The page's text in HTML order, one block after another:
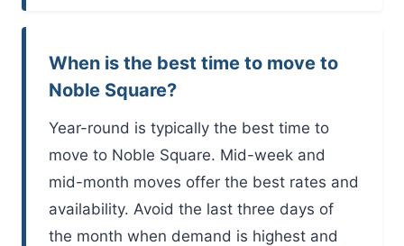
When is the best time to move to
Noble Square?
Year-round is typically the best time to
move to Noble Square. Mid-week and
mid-month moves offer the best rates and
availability. Avoid the last three days of
the month when demand is highest and